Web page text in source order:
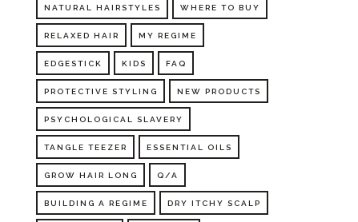
NATURAL HAIRSTYLES WHERE TO BUY
RELAXED HAIR MY REGIME
EDGESTICK KIDS FAQ
PROTECTIVE STYLING NEW PRODUCTS
PSYCHOLOGICAL SLAVERY
TANGLE TEEZER ESSENTIAL OILS
GROW HAIR LONG Q/A
BUILDING A REGIME DRY ITCHY SCALP